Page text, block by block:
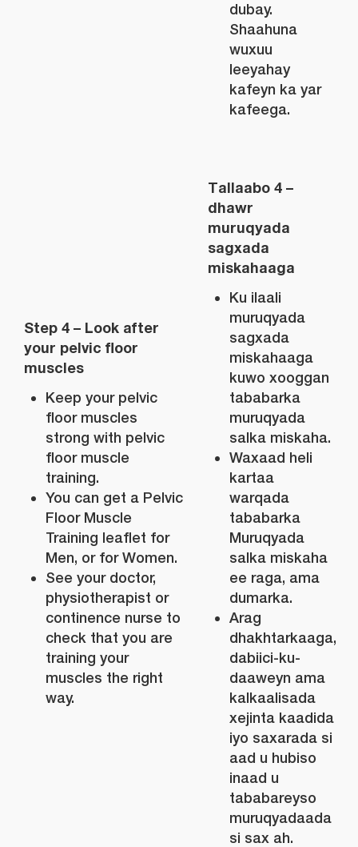
dubay.
Shaahuna
wuxuu
leeyahay
kafeyn ka yar
kafeega.
Step 4 – Look after
your pelvic floor
muscles
Keep your pelvic
floor muscles
strong with pelvic
floor muscle
training.
You can get a Pelvic
Floor Muscle
Training leaflet for
Men, or for Women.
See your doctor,
physiotherapist or
continence nurse to
check that you are
training your
muscles the right
way.
Tallaabo 4 –
dhawr
muruqyada
sagxada
miskahaaga
Ku ilaali
muruqyada
sagxada
miskahaaga
kuwo xooggan
tababarka
muruqyada
salka miskaha.
Waxaad heli
kartaa
warqada
tababarka
Muruqyada
salka miskaha
ee raga, ama
dumarka.
Arag
dhakhtarkaaga,
dabiici-ku-
daaweyn ama
kalkaalisada
xejinta kaadida
iyo saxarada si
aad u hubiso
inaad u
tababareyso
muruqyadaada
si sax ah.